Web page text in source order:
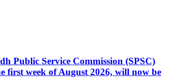
Public Service Commission (SPSC)
first week of August 2026, will now be